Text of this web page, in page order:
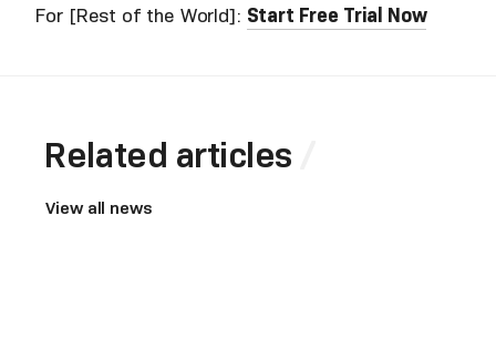
For [Rest of the World]: Start Free Trial Now
Related articles
View all news